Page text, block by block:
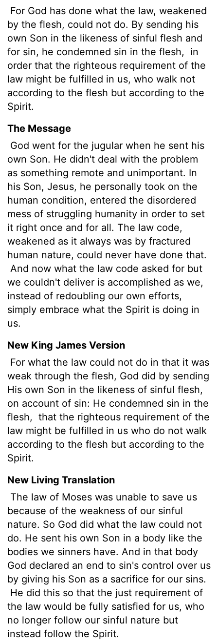
For God has done what the law, weakened
by the flesh, could not do. By sending his
own Son in the likeness of sinful flesh and
for sin, he condemned sin in the flesh,
in
order that the righteous requirement of the
law might be fulfilled in us, who walk not
according to the flesh but according to the
Spirit.
The Message
God went for the jugular when he sent his
own Son. He didn't deal with the problem
as something remote and unimportant. In
his Son, Jesus, he personally took on the
human condition, entered the disordered
mess of struggling humanity in order to set
it right once and for all. The law code,
weakened as it always was by fractured
human nature, could never have done that.
And now what the law code asked for but
we couldn't deliver is accomplished as we,
instead of redoubling our own efforts,
simply embrace what the Spirit is doing in
us.
New King James Version
For what the law could not do in that it was
weak through the flesh, God did by sending
His own Son in the likeness of sinful flesh,
on account of sin: He condemned sin in the
flesh, that the righteous requirement of the
law might be fulfilled in us who do not walk
according to the flesh but according to the
Spirit.
New Living Translation
The law of Moses was unable to save us
because of the weakness of our sinful
nature. So God did what the law could not
do. He sent his own Son in a body like the
bodies we sinners have. And in that body
God declared an end to sin's control over us
by giving his Son as a sacrifice for our sins.
He did this so that the just requirement of
the law would be fully satisfied for us, who
no longer follow our sinful nature but
instead follow the Spirit.